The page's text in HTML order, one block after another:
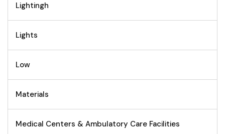
Lightingh
Lights
Low
Materials
Medical Centers & Ambulatory Care Facilities